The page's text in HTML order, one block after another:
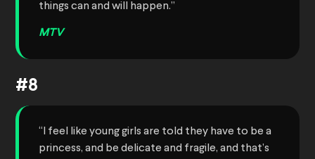
things can and will happen.”
MTV
#8
“I feel like young girls are told they have to be a
princess, and be delicate and fragile, and that’s